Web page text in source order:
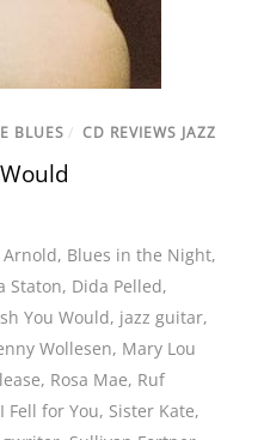
BLUES / CD REVIEWS JAZZ
Arnold, Blues in the Night,
Staton, Dida Pelled,
You Would, jazz guitar,
Wollesen, Mary Lou
, Rosa Mae, Ruf
Fell for You, Sister Kate,